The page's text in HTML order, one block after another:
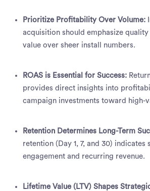
Prioritize Profitability Over Volume:
acquisition should emphasize
value over sheer install numbers.
ROAS is Essential for Success:
provides direct insights into
campaign investments toward high-
Retention Determines Long-Term
retention (Day 1, 7, and 30) indicates
engagement and recurring revenue.
Lifetime Value (LTV) Shapes